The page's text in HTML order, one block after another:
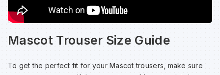
Mascot Trouser Size Guide
To get the perfect fit for your Mascot trousers, make sure